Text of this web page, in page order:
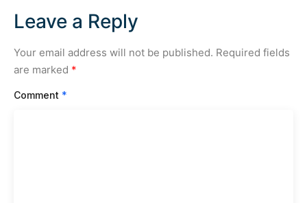
Leave a Reply
Your email address will not be published. Required fields
are marked *
Comment *